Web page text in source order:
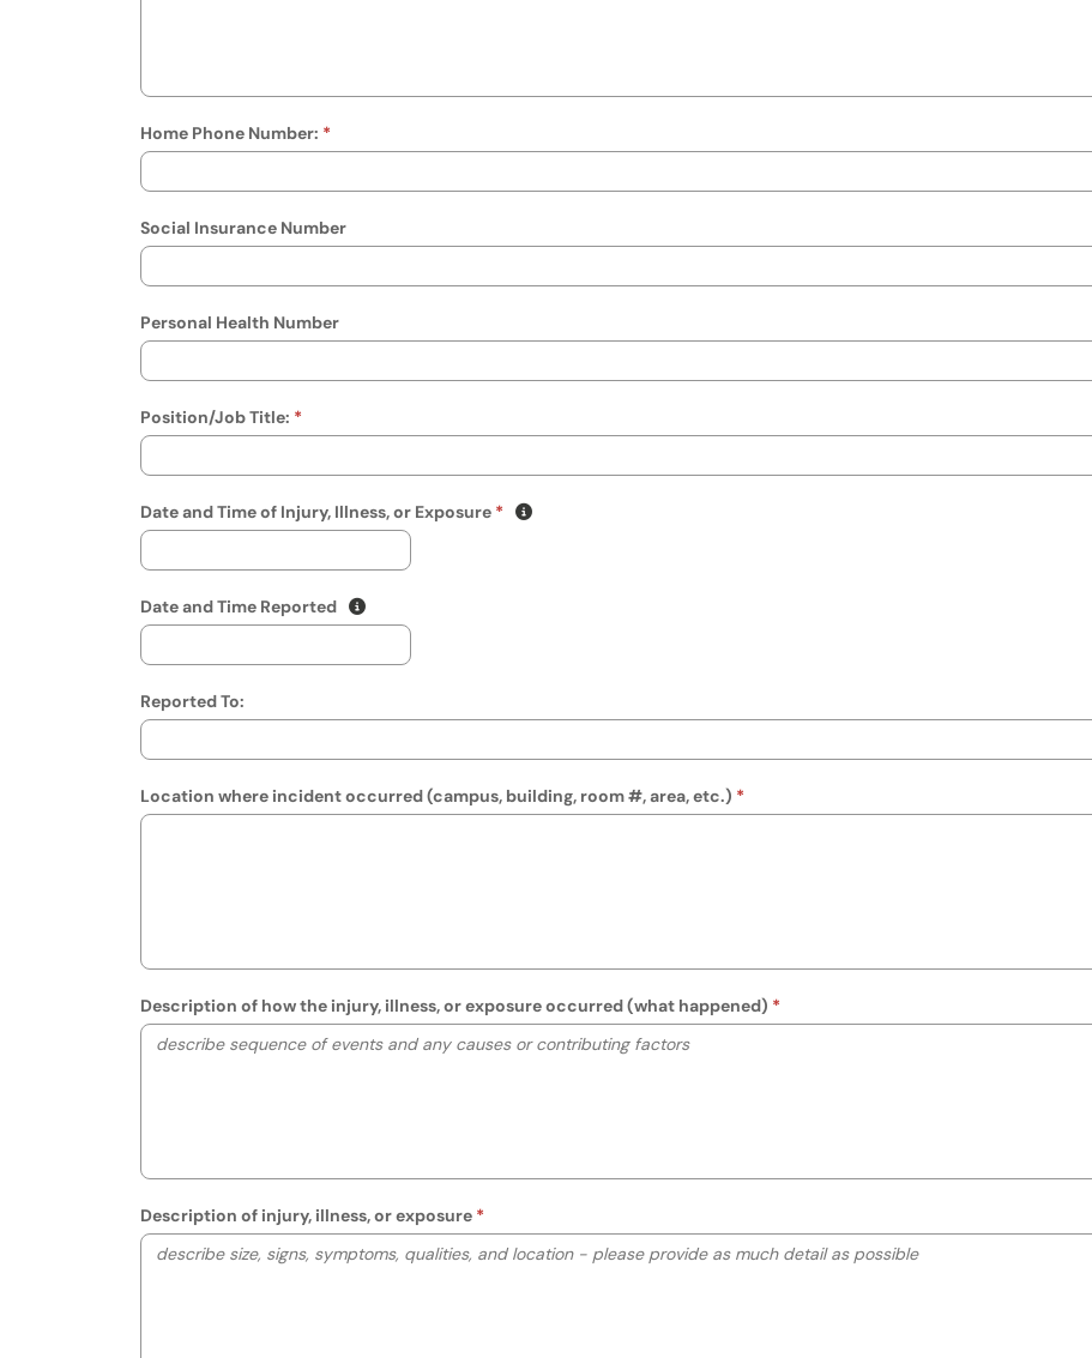
Home Phone Number:
Social Insurance Number
Personal Health Number
Position/Job Title:
Date and Time of Injury, Illness, or Exposure(mm/dd/yyyy hh:mm AM/PM)
Show date format and keyboard instructions
Date and Time Reported(mm/dd/yyyy hh:mm AM/PM)
Show date format and keyboard instructions
Reported To:
Location where incident occurred (campus, building, room #, area, etc.)
Description of how the injury, illness, or exposure occurred (what happened)
Description of injury, illness, or exposure